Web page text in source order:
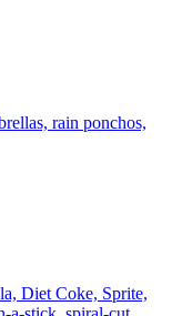
rain ponchos,
Diet Coke, Sprite,